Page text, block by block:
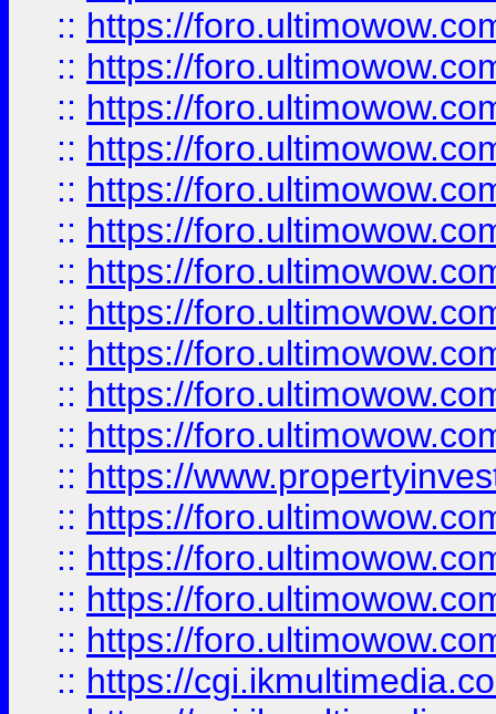
:: https://
:: https://
:: https://
:: https://
:: https://
:: https://
:: https://
:: https://
:: https://
:: https://
:: https://
:: https://
:: https://
:: https://
:: https://
:: https://
:: https://